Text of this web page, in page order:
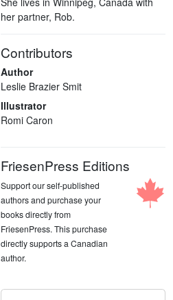
her partner, Rob.
Contributors
Author
Leslie Brazier Smit
Illustrator
Romi Caron
FriesenPress Editions
Support our self-published
authors and purchase your
books directly from
FriesenPress. This purchase
directly supports a Canadian
author.